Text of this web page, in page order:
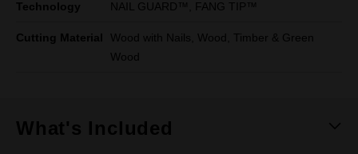
Technology NAIL GUARD™, FANG TIP™
Cutting Material
Wood with Nails, Wood, Timber & Green
Wood
What's Included